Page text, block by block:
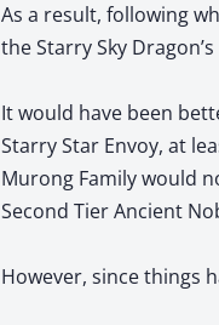
As a result, following
the Starry Sky
It would have been
Starry Star Envoy, at
Murong Family would
Second Tier Ancient
However, since things